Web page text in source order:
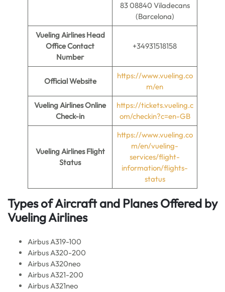
83 08840 Viladecans
(Barcelona)
Vueling Airlines Head
Office Contact
Number
+34931518158
Official Website
https://www.vueling.co
m/en
Vueling Airlines Online
Check-in
https://tickets.vueling.c
om/checkin?c=en-GB
Vueling Airlines Flight
Status
https://www.vueling.co
m/en/vueling-
services/flight-
information/flights-
status
Types of Aircraft and Planes Offered by
Vueling Airlines
Airbus A319-100
Airbus A320-200
Airbus A320neo
Airbus A321-200
Airbus A321neo